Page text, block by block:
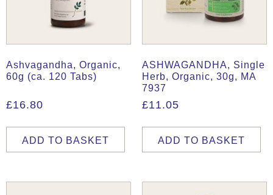
Ashvagandha, Organic,
60g (ca. 120 Tabs)
£16.80
ADD TO BASKET
ASHWAGANDHA, Single
Herb, Organic, 30g, MA
7937
£11.05
ADD TO BASKET